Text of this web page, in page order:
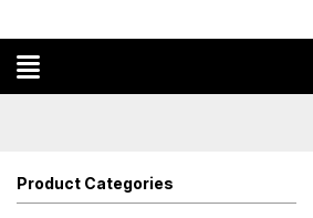
Product Categories